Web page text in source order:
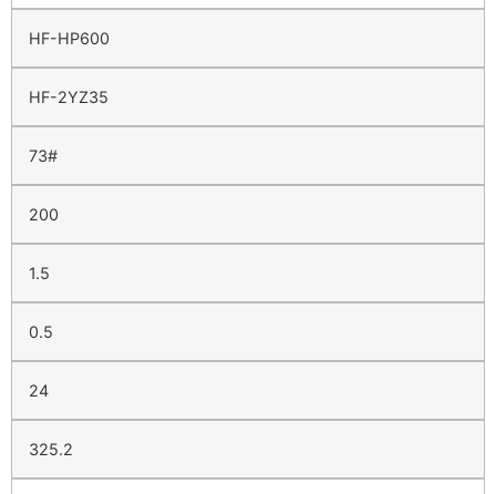
HF-HP600
HF-2YZ35
73#
200
1.5
0.5
24
325.2